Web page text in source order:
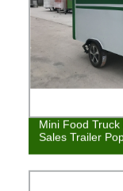
Mini Food
Sales Trailer